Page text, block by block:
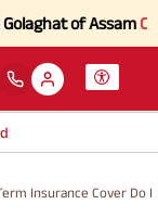
of AssamClick here
Insurance Cover Do I